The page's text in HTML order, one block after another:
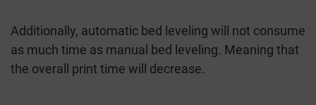
Additionally, automatic bed leveling will not consume
as much time as manual bed leveling. Meaning that
the overall print time will decrease.